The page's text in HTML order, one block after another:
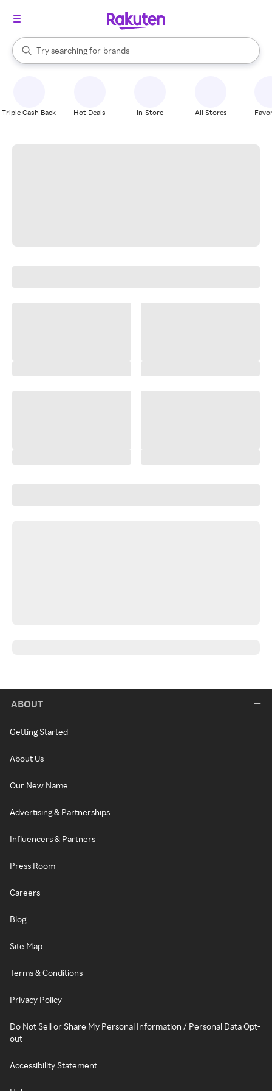
Search Rakuten
Try searching for
stores
brands
groceries
When autocomplete results are available, use the up and down
Triple Cash Back Hot Deals In-Store All Stores
ABOUT
Getting Started
About Us
Our New Name
Advertising & Partnerships
Influencers & Partners
Press Room
Careers
Blog
Site Map
Terms & Conditions
Privacy Policy
Do Not Sell or Share My Personal Information / Personal Data Opt-
out
Accessibility Statement